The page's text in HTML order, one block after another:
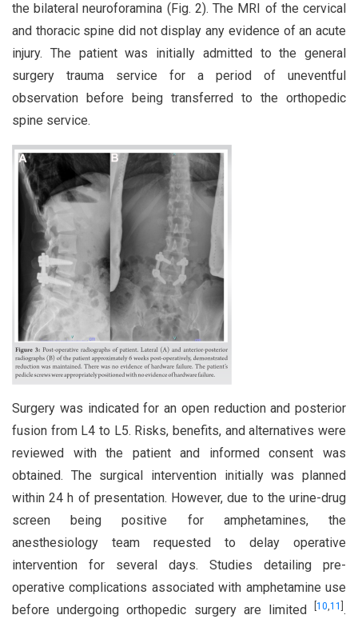
the bilateral neuroforamina (Fig. 2). The MRI of the cervical
and thoracic spine did not display any evidence of an acute
injury. The patient was initially admitted to the general
surgery trauma service for a period of uneventful
observation before being transferred to the orthopedic
spine service.
Surgery was indicated for an open reduction and posterior
fusion from L4 to L5. Risks, benefits, and alternatives were
reviewed with the patient and informed consent was
obtained. The surgical intervention initially was planned
within 24 h of presentation. However, due to the urine-drug
screen being positive for amphetamines, the
anesthesiology team requested to delay operative
intervention for several days. Studies detailing pre-
operative complications associated with amphetamine use
before undergoing orthopedic surgery are limited
10,11 .